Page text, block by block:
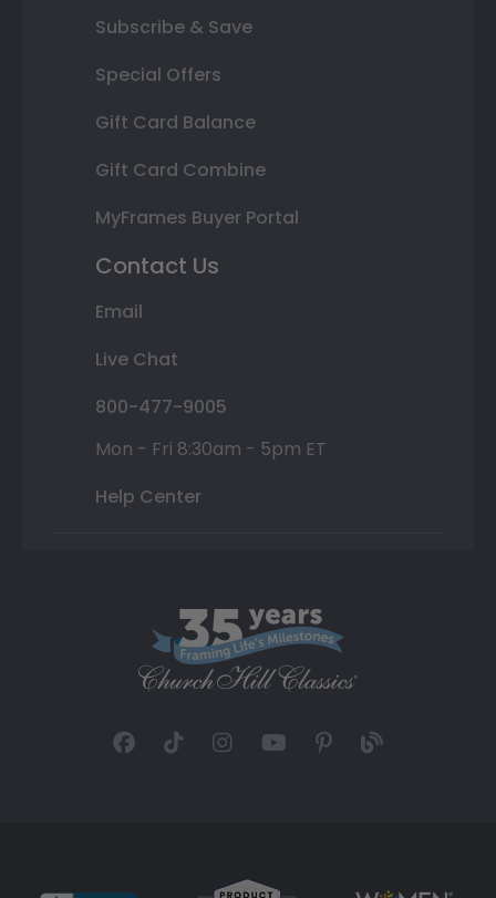
Subscribe & Save
Special Offers
Gift Card Balance
Gift Card Combine
MyFrames Buyer Portal
Contact Us
Email
Live Chat
800-477-9005
Mon - Fri 8:30am - 5pm ET
Help Center